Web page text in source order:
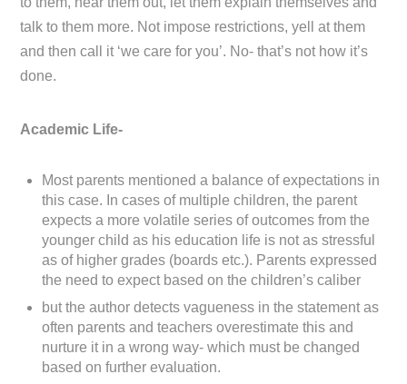
talk to them more. Not impose restrictions, yell at them
and then call it ‘we care for you’. No- that’s not how it’s
done.
Academic Life-
Most parents mentioned a balance of expectations in
this case. In cases of multiple children, the parent
expects a more volatile series of outcomes from the
younger child as his education life is not as stressful
as of higher grades (boards etc.). Parents expressed
the need to expect based on the children’s caliber
but the author detects vagueness in the statement as
often parents and teachers overestimate this and
nurture it in a wrong way- which must be changed
based on further evaluation.